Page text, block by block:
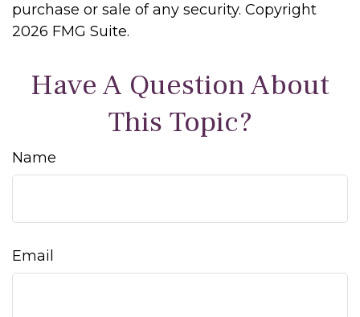
purchase or sale of any security. Copyright
2026 FMG Suite.
Have A Question About
This Topic?
Name
Email